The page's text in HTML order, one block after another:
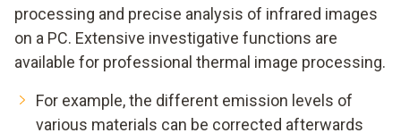
processing and precise analysis of infrared images
on a PC. Extensive investigative functions are
available for professional thermal image processing.
For example, the different emission levels of
various materials can be corrected afterwards